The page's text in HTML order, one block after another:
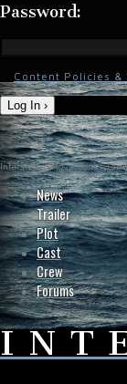
Password:
Content Policies &
Log In ›
Interstellar-Movie.com - Fan
News
Trailer
Plot
Cast
Crew
Forums